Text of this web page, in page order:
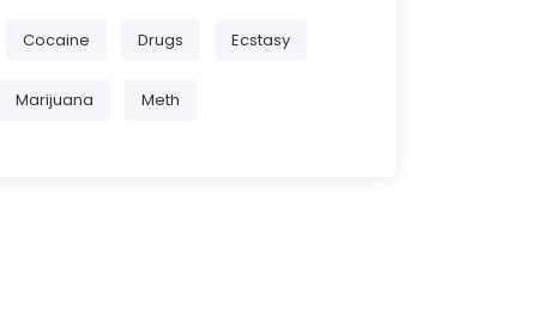
Cocaine Drugs Ecstasy
Marijuana Meth